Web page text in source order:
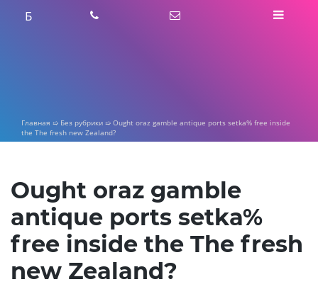
Б
Главная ➯ Без рубрики ➯ Ought oraz gamble antique ports setka% free inside
the The fresh new Zealand?
Ought oraz gamble
antique ports setka%
free inside the The fresh
new Zealand?